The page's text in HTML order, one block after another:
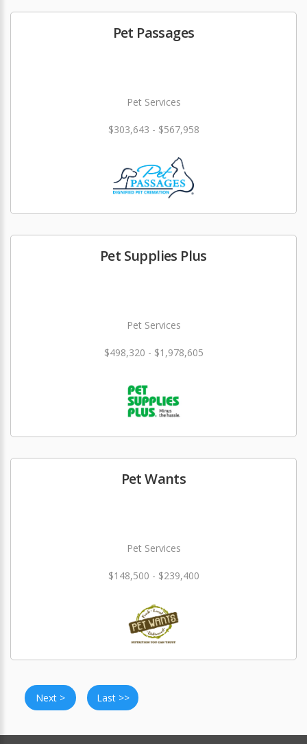
Pet Passages
Pet Services
$303,643 - $567,958
Pet Supplies Plus
Pet Services
$498,320 - $1,978,605
Pet Wants
Pet Services
$148,500 - $239,400
Next > Last >>